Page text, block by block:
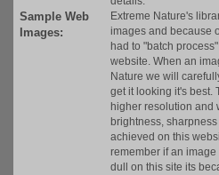
Sample Web
Images:
Extreme Nature's
images and because
had to "batch
website. When an
Nature we will
get it looking it's best.
higher resolution and
brightness,
achieved on this
remember if an
dull on this site its